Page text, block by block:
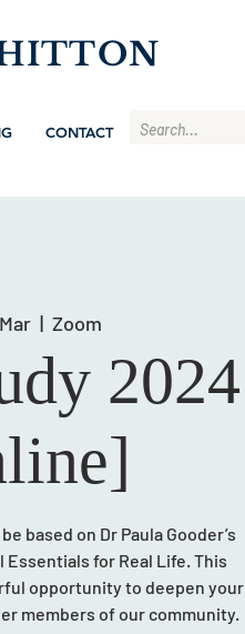
CONTACT
  |
Zoom
2024
based on Dr Paula Gooder’s
for Real Life. This
opportunity to deepen your
members of our community.